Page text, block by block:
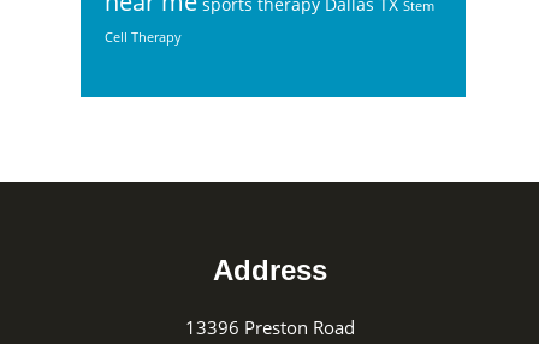
Stem
Cell Therapy
Address
13396 Preston Road